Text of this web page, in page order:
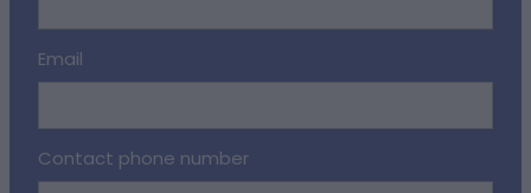
Email
Contact phone number